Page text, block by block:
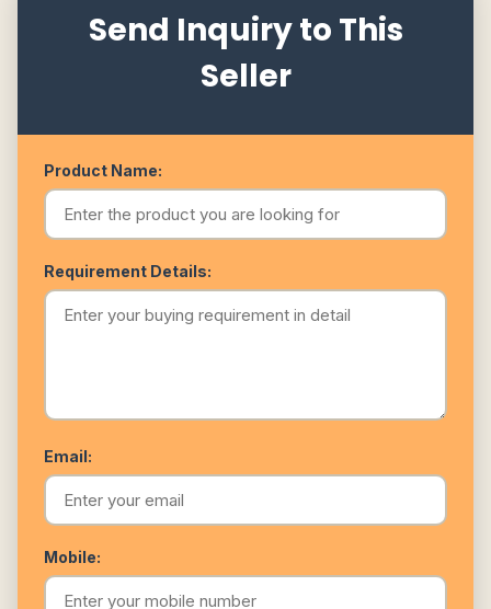
Send Inquiry to This
Seller
Product Name:
Requirement Details:
Email:
Mobile: